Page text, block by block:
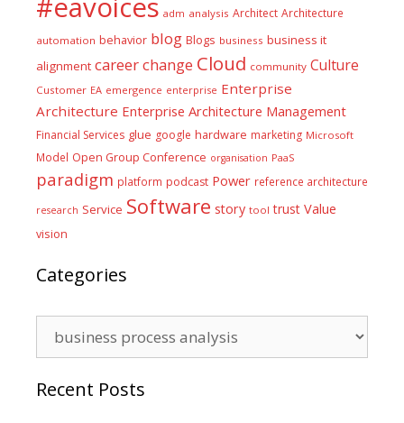
adm analysis Architect Architecture
automation behavior blog Blogs business business it
alignment careerchange Cloud community Culture
Customer EA emergence enterprise Enterprise
Architecture Enterprise Architecture Management
Financial Services glue google hardware marketing Microsoft
Model Open Group Conference organisation PaaS
paradigm platform podcast Power reference architecture
research Service Software story tool trust Value
vision
Categories
Recent Posts